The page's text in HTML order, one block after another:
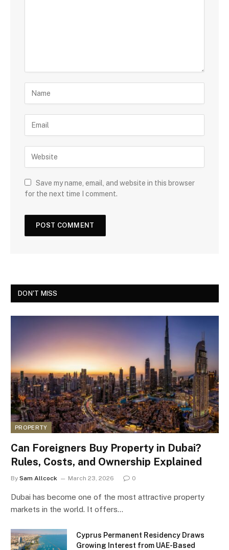
Save my name, email, and website in this browser
for the next time I comment.
DON'T MISS
PROPERTY
Can Foreigners Buy Property in Dubai?
Rules, Costs, and Ownership Explained
By Sam Allcock March 23, 2026 0
Dubai has become one of the most attractive property
markets in the world. It offers…
Cyprus Permanent Residency Draws
Growing Interest from UAE-Based